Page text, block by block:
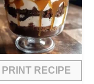
PRINT RECIPE